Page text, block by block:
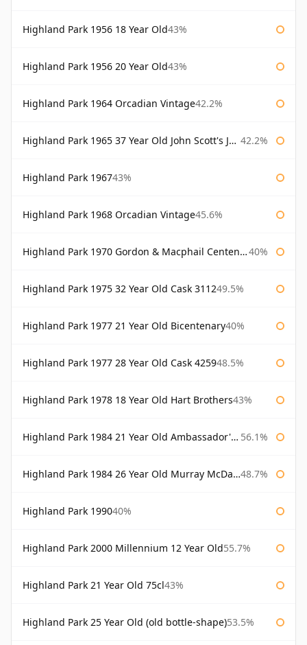
Highland Park 1956 18 Year Old43%
Highland Park 1956 20 Year Old43%
Highland Park 1964 Orcadian Vintage42.2%
Highland Park 1965 37 Year Old John Scott's John Scott's 42.2%
Highland Park 196743%
Highland Park 1968 Orcadian Vintage45.6%
Highland Park 1970 Gordon & Macphail Centenary Reserve 40%
Highland Park 1975 32 Year Old Cask 311249.5%
Highland Park 1977 21 Year Old Bicentenary40%
Highland Park 1977 28 Year Old Cask 425948.5%
Highland Park 1978 18 Year Old Hart Brothers43%
Highland Park 1984 21 Year Old Ambassador's Cask 56.1%
Highland Park 1984 26 Year Old Murray McDavid 48.7%
Highland Park 199040%
Highland Park 2000 Millennium 12 Year Old55.7%
Highland Park 21 Year Old 75cl43%
Highland Park 25 Year Old (old bottle-shape)53.5%